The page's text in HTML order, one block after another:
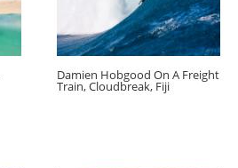
Damien Hobgood On A Freight
Train, Cloudbreak, Fiji